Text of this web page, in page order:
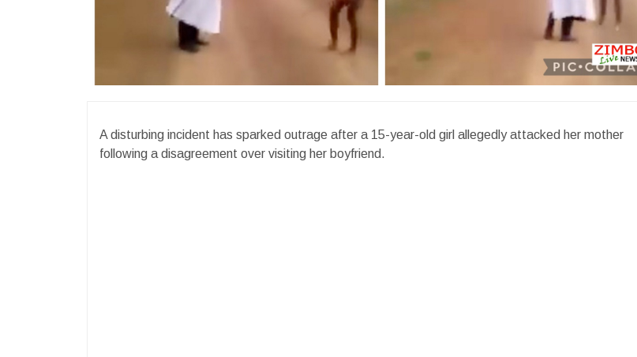
A disturbing incident has sparked outrage after a 15-year-old girl allegedly attacked her mother
following a disagreement over visiting her boyfriend.